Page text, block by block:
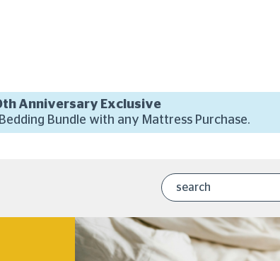
Anniversary Exclusive
Bundle with any Mattress Purchase.